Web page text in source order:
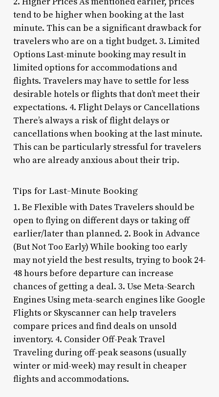
tend to be higher when booking at the last
minute. This can be a significant drawback for
travelers who are on a tight budget. 3. Limited
Options Last-minute booking may result in
limited options for accommodations and
flights. Travelers may have to settle for less
desirable hotels or flights that don’t meet their
expectations. 4. Flight Delays or Cancellations
There’s always a risk of flight delays or
cancellations when booking at the last minute.
This can be particularly stressful for travelers
who are already anxious about their trip.
Tips for Last-Minute Booking
1. Be Flexible with Dates Travelers should be
open to flying on different days or taking off
earlier/later than planned. 2. Book in Advance
(But Not Too Early) While booking too early
may not yield the best results, trying to book 24-
48 hours before departure can increase
chances of getting a deal. 3. Use Meta-Search
Engines Using meta-search engines like Google
Flights or Skyscanner can help travelers
compare prices and find deals on unsold
inventory. 4. Consider Off-Peak Travel
Traveling during off-peak seasons (usually
winter or mid-week) may result in cheaper
flights and accommodations.